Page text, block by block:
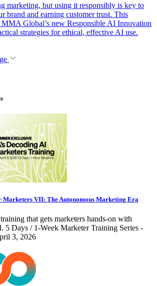
marketing, but using it responsibly is key to
brand and earning customer trust. This
Global’s new Responsible AI Innovation
strategies for ethical, effective AI use.
Marketers VII: The Autonomous Marketing Era
that gets marketers hands-on with
5 Days / 1-Week Marketer Training Series -
3, 2026